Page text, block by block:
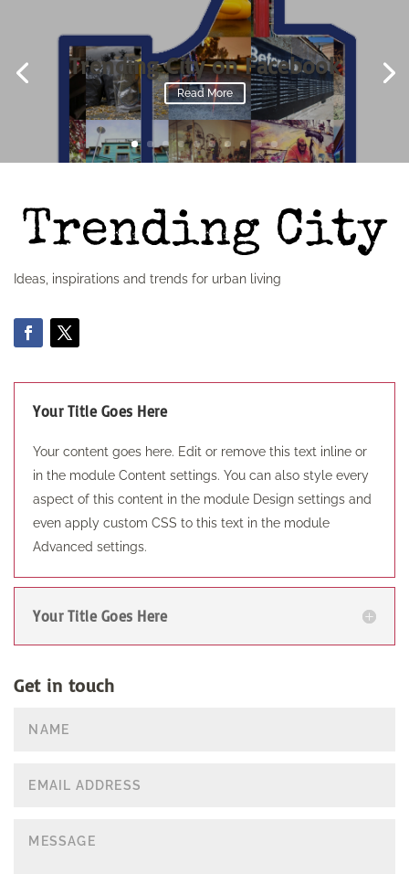
Trending City on Facebook
Read More
Ideas, inspirations and trends for urban living
Your Title Goes Here
Your content goes here. Edit or remove this text inline or
in the module Content settings. You can also style every
aspect of this content in the module Design settings and
even apply custom CSS to this text in the module
Advanced settings.
Your Title Goes Here
Get in touch